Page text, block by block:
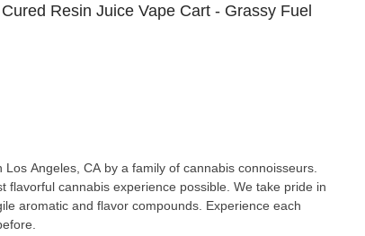
Resin Juice Vape Cart - Grassy Fuel
Angeles, CA by a family of cannabis connoisseurs.
flavorful cannabis experience possible. We take pride in
aromatic and flavor compounds. Experience each